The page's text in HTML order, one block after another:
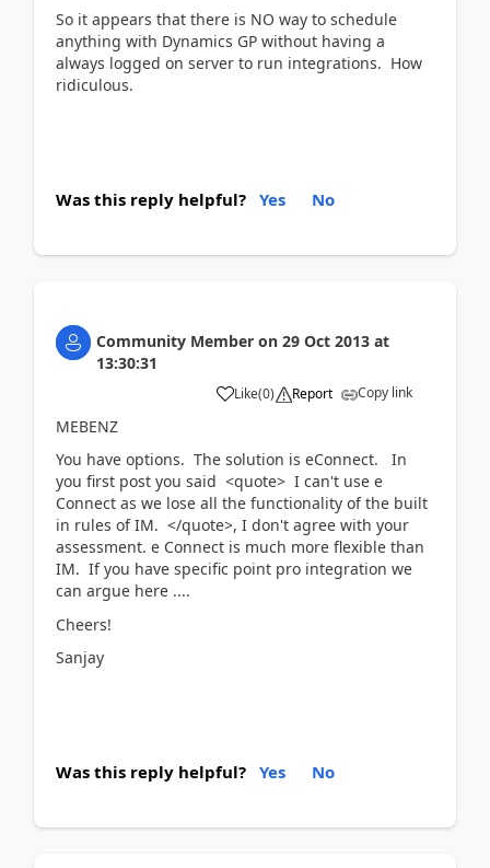
So it appears that there is NO way to schedule
anything with Dynamics GP without having a
always logged on server to run integrations. How
ridiculous.
Was this reply helpful? Yes No
Community Member on 29 Oct 2013 at
13:30:31
Like(0) Report Copy link
MEBENZ
You have options. The solution is eConnect. In
you first post you said <quote> I can't use e
Connect as we lose all the functionality of the built
in rules of IM. </quote>, I don't agree with your
assessment. e Connect is much more flexible than
IM. If you have specific point pro integration we
can argue here ....
Cheers!
Sanjay
Was this reply helpful? Yes No